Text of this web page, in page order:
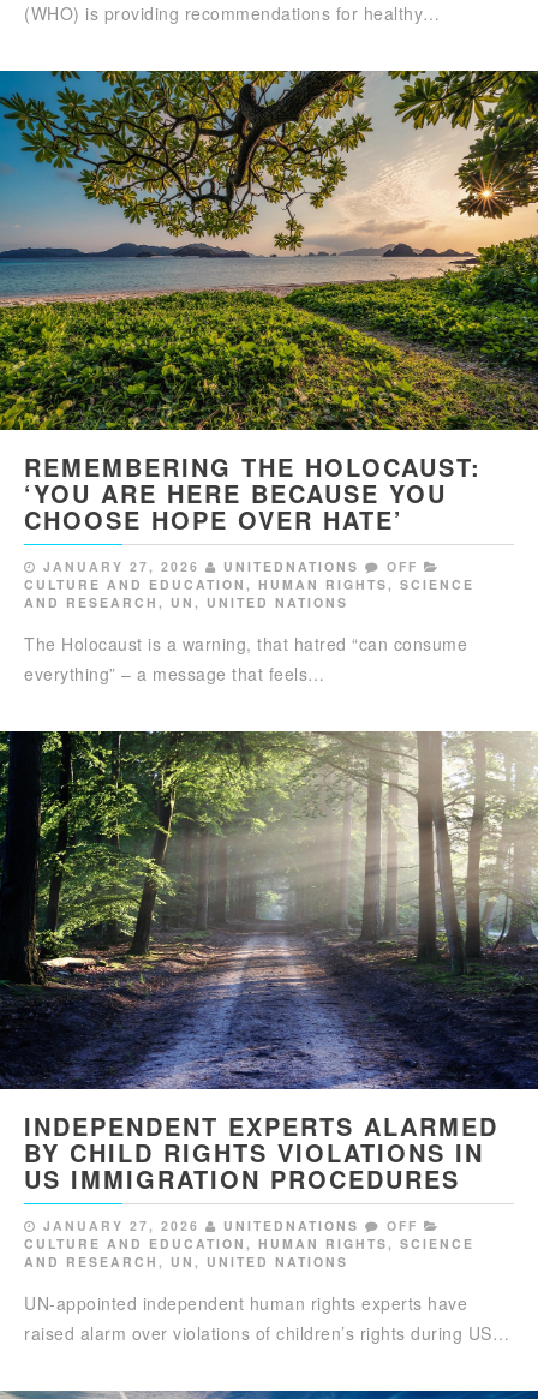
(WHO) is providing recommendations for healthy…
REMEMBERING THE HOLOCAUST:
‘YOU ARE HERE BECAUSE YOU
CHOOSE HOPE OVER HATE’
JANUARY 27, 2026 UNITEDNATIONS
OFF
CULTURE AND EDUCATION , HUMAN RIGHTS , SCIENCE
AND RESEARCH , UN , UNITED NATIONS
The Holocaust is a warning, that hatred “can consume
everything” – a message that feels…
INDEPENDENT EXPERTS ALARMED
BY CHILD RIGHTS VIOLATIONS IN
US IMMIGRATION PROCEDURES
JANUARY 27, 2026 UNITEDNATIONS
OFF
CULTURE AND EDUCATION , HUMAN RIGHTS, SCIENCE
AND RESEARCH , UN , UNITED NATIONS
UN-appointed independent human rights experts have
raised alarm over violations of children’s rights during US…